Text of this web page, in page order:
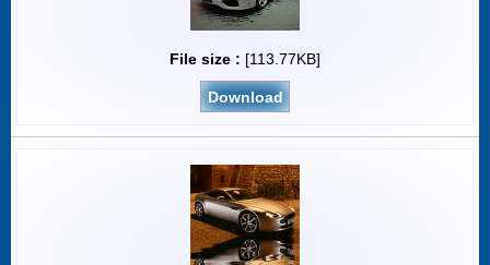
File size : [113.77KB]
Download